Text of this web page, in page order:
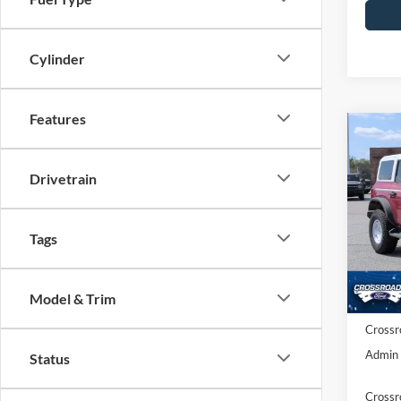
Cylinder
Features
Drivetrain
Tags
Model & Trim
Status
VIN:
Model:
In
-
MSRP:
Ford
Admin